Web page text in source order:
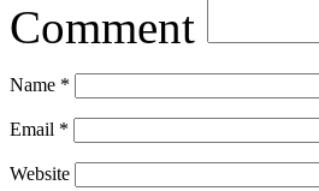
Comment
Name *
Email *
Website